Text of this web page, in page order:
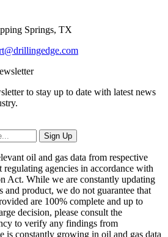
Springs, TX
to stay up to date with latest news
oil and gas data from respective
regulating agencies in accordance with
Act. While we are constantly updating
and product, we do not guarantee that
are 100% complete and up to
decision, please consult the
to verify any findings from
constantly growing in oil and gas data